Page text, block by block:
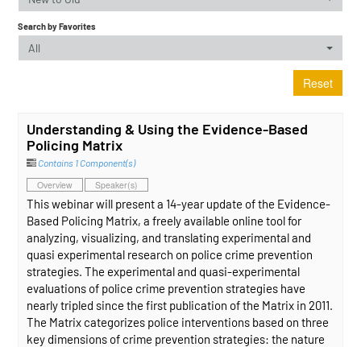
Search by Favorites
All
Reset
Understanding & Using the Evidence-Based
Policing Matrix
Contains 1 Component(s)
Overview Speaker(s)
This webinar will present a 14-year update of the Evidence-
Based Policing Matrix, a freely available online tool for
analyzing, visualizing, and translating experimental and
quasi experimental research on police crime prevention
strategies. The experimental and quasi-experimental
evaluations of police crime prevention strategies have
nearly tripled since the first publication of the Matrix in 2011.
The Matrix categorizes police interventions based on three
key dimensions of crime prevention strategies: the nature